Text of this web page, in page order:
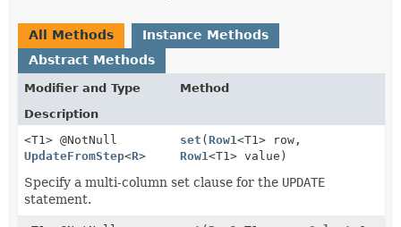
All Methods
Instance Methods
Abstract Methods
Modifier and Type
Method
Description
<T1> @NotNull
UpdateFromStep<R>
set (Row1<T1> row,
Row1<T1> value)
Specify a multi-column set clause for the UPDATE
statement.